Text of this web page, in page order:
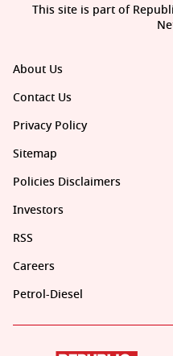
About Us
Contact Us
Privacy Policy
Sitemap
Policies Disclaimers
Investors
RSS
Careers
Petrol-Diesel
This site is part of